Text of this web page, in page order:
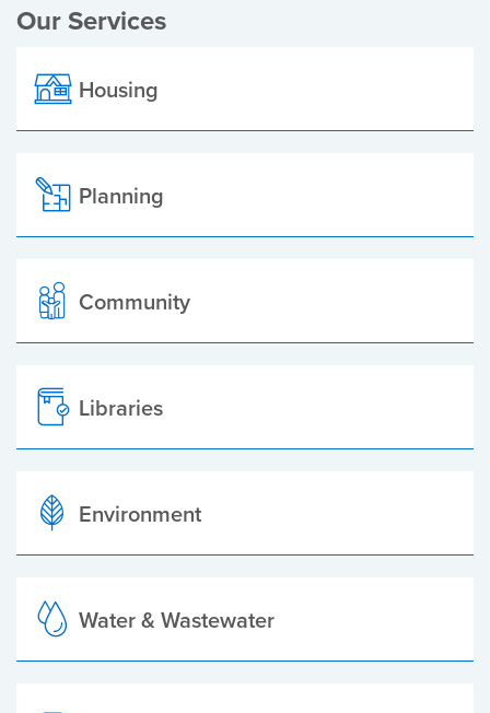
Our Services
Housing
Planning
Community
Libraries
Environment
Water & Wastewater